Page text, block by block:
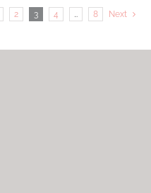
2 3 4 … 8 Next